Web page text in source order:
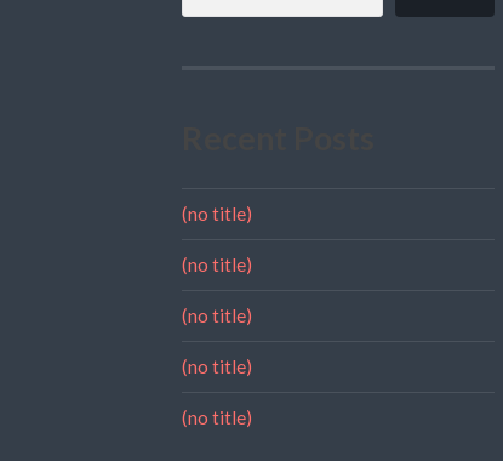
(no title)
(no title)
(no title)
(no title)
(no title)